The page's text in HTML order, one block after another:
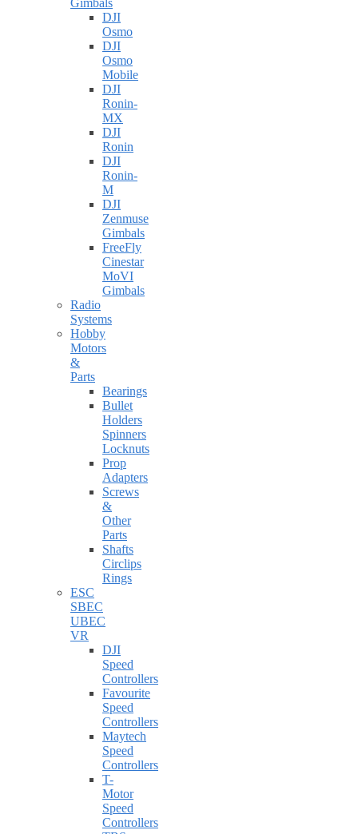
Gimbals
DJI
Osmo
DJI
Osmo
Mobile
DJI
Ronin-
MX
DJI
Ronin
DJI
Ronin-
M
DJI
Zenmuse
Gimbals
FreeFly
Cinestar
MoVI
Gimbals
Radio
Systems
Hobby
Motors
&
Parts
Bearings
Bullet
Holders
Spinners
Locknuts
Prop
Adapters
Screws
&
Other
Parts
Shafts
Circlips
Rings
ESC
SBEC
UBEC
VR
DJI
Speed
Controllers
Favourite
Speed
Controllers
Maytech
Speed
Controllers
T-
Motor
Speed
Controllers